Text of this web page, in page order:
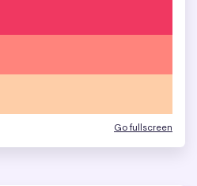
Go fullscreen